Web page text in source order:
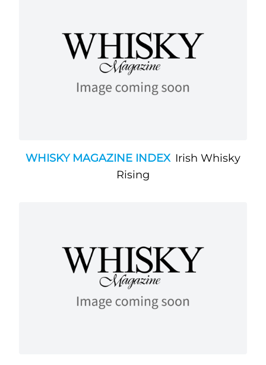
WHISKY MAGAZINE INDEX Irish Whisky
Rising